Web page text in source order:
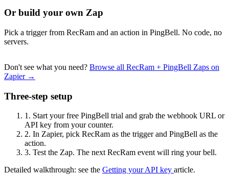
Or build your own Zap
Pick a trigger from RecRam and an action in PingBell. No code, no
servers.
Don't see what you need? Browse all RecRam + PingBell Zaps on
Zapier →
Three-step setup
1. Start your free PingBell trial and grab the webhook URL or
API key from your counter.
2. In Zapier, pick RecRam as the trigger and PingBell as the
action.
3. Test the Zap. The next RecRam event will ring your bell.
Detailed walkthrough: see the Getting your API key article.